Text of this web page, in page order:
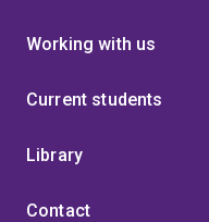
Working with us
Current students
Library
Contact